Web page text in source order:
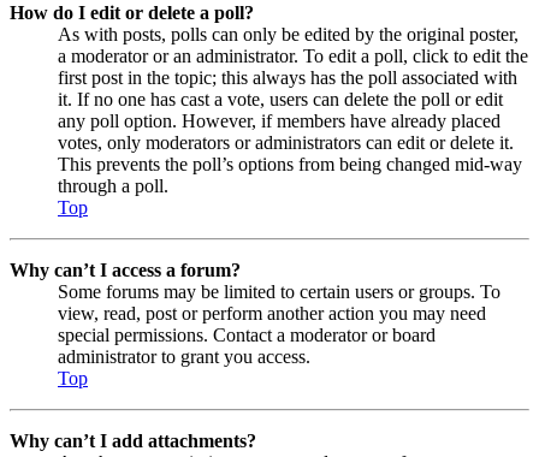
How do I edit or delete a poll?
As with posts, polls can only be edited by the original poster,
a moderator or an administrator. To edit a poll, click to edit the
first post in the topic; this always has the poll associated with
it. If no one has cast a vote, users can delete the poll or edit
any poll option. However, if members have already placed
votes, only moderators or administrators can edit or delete it.
This prevents the poll’s options from being changed mid-way
through a poll.
Top
Why can’t I access a forum?
Some forums may be limited to certain users or groups. To
view, read, post or perform another action you may need
special permissions. Contact a moderator or board
administrator to grant you access.
Top
Why can’t I add attachments?